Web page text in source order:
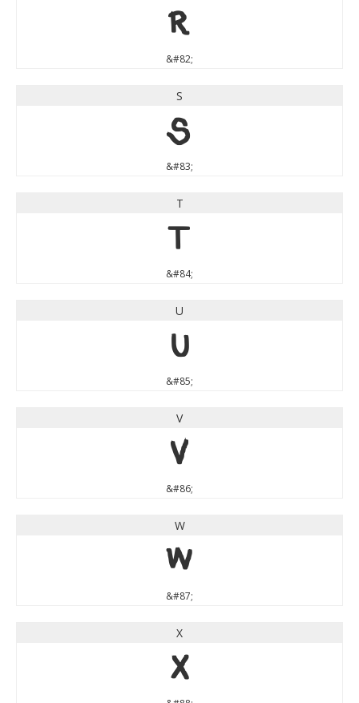
R
&#82;
S
S
&#83;
T
T
&#84;
U
U
&#85;
V
V
&#86;
W
W
&#87;
X
X